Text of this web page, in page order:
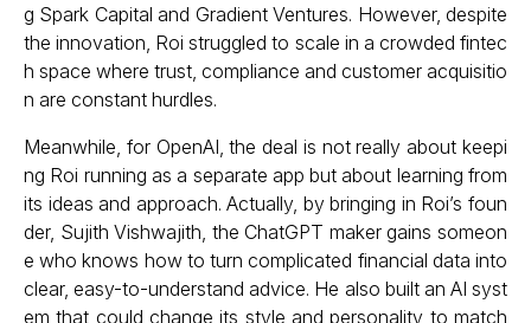
g Spark Capital and Gradient Ventures. However, despite
the innovation, Roi struggled to scale in a crowded fintec
h space where trust, compliance and customer acquisitio
n are constant hurdles.
Meanwhile, for OpenAI, the deal is not really about keepi
ng Roi running as a separate app but about learning from
its ideas and approach. Actually, by bringing in Roi’s foun
der, Sujith Vishwajith, the ChatGPT maker gains someon
e who knows how to turn complicated financial data into
clear, easy-to-understand advice. He also built an AI syst
em that could change its style and personality to match